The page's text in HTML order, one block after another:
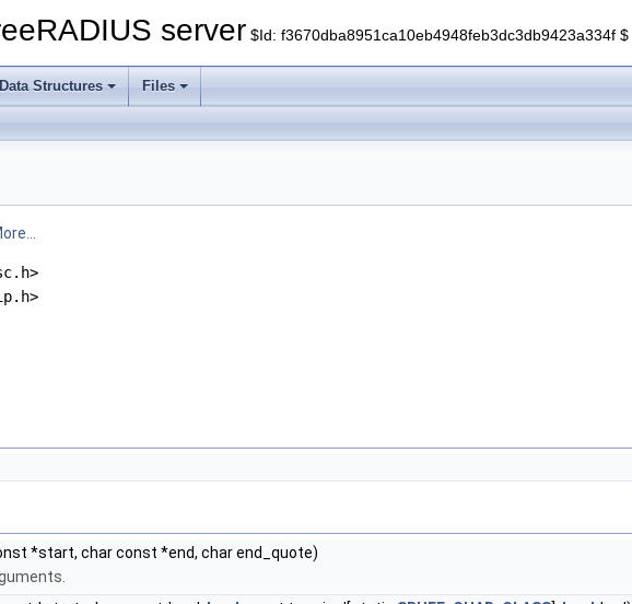
server $Id: f3670dba8951ca10eb4948feb3dc3db9423a334f $
Data Structures Files
*start, char const *end, char end_quote)